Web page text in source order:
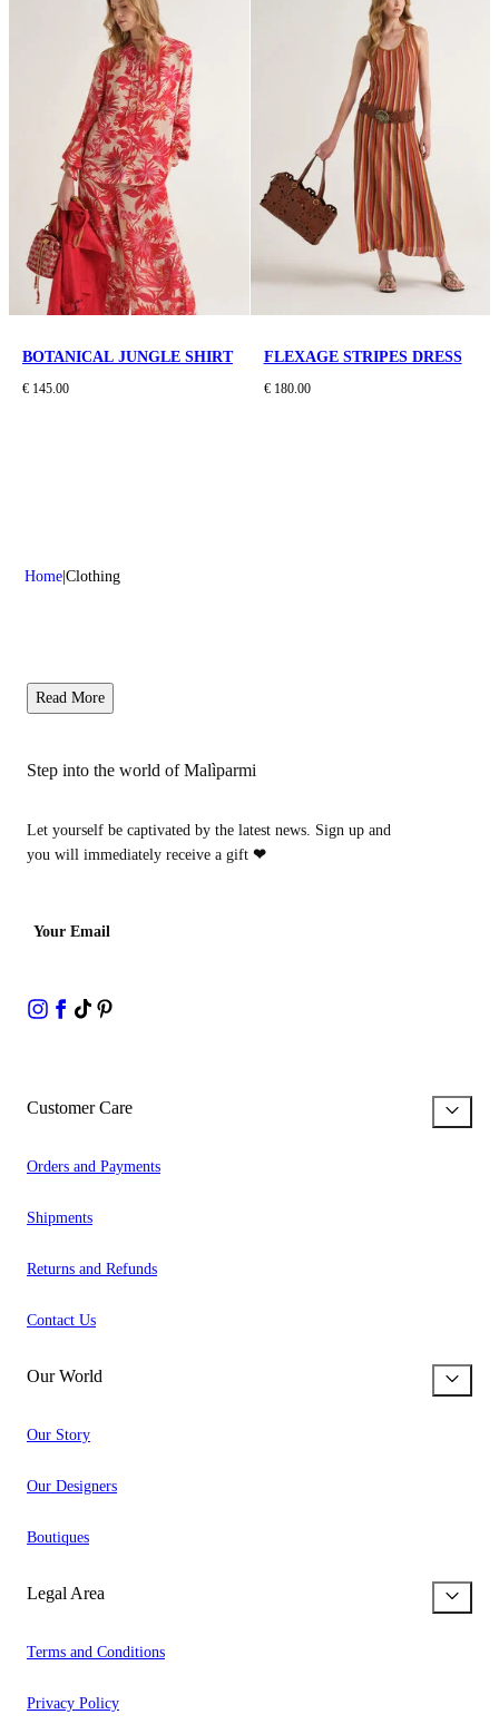
BOTANICAL JUNGLE SHIRT
€ 145.00
FLEXAGE STRIPES DRESS
€ 180.00
Home Clothing
Read More
Step into the world of Malìparmi
Let yourself be captivated by the latest news. Sign up and
you will immediately receive a gift ❤
Your Email
Customer Care
Orders and Payments
Shipments
Returns and Refunds
Contact Us
Our World
Our Story
Our Designers
Boutiques
Legal Area
Terms and Conditions
Privacy Policy